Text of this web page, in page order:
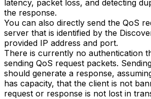
latency, packet loss, and detecting
the response.
You can also directly send the QoS
server that is identified by the
provided IP address and port.
There is currently no authentication
sending QoS request packets.
should generate a response,
has capacity, that the client is not
request or response is not lost in